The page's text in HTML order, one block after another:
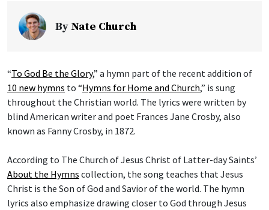
By Nate Church
“To God Be the Glory,” a hymn part of the recent addition of
10 new hymns to “Hymns for Home and Church,” is sung
throughout the Christian world. The lyrics were written by
blind American writer and poet Frances Jane Crosby, also
known as Fanny Crosby, in 1872.
According to The Church of Jesus Christ of Latter-day Saints’
About the Hymns collection, the song teaches that Jesus
Christ is the Son of God and Savior of the world. The hymn
lyrics also emphasize drawing closer to God through Jesus